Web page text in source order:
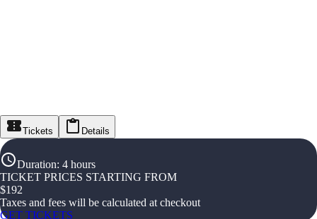
Tickets Details
Duration: 4 hours
TICKET PRICES STARTING FROM
$192
Taxes and fees will be calculated at checkout
GET TICKETS